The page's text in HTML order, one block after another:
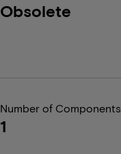
Obsolete
Number of Components
1